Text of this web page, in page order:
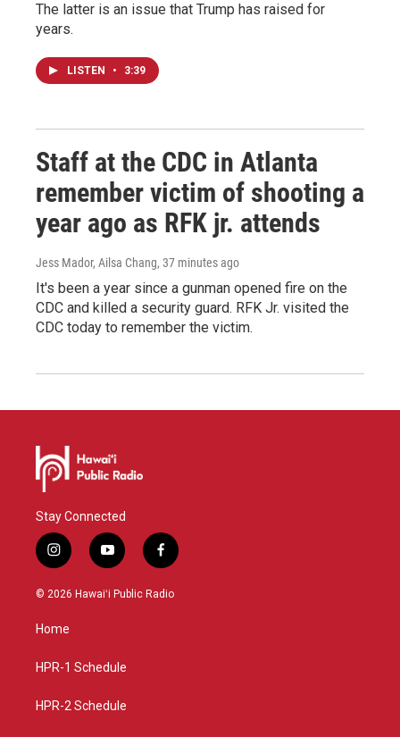
The latter is an issue that Trump has raised for
years.
LISTEN • 3:39
Staff at the CDC in Atlanta
remember victim of shooting a
year ago as RFK jr. attends
Jess Mador, Ailsa Chang, 37 minutes ago
It's been a year since a gunman opened fire on the
CDC and killed a security guard. RFK Jr. visited the
CDC today to remember the victim.
Stay Connected
i
n
s
g
a
y
o
u
f
a
c
© 2026 Hawaiʻi Public Radio
Home
HPR-1 Schedule
HPR-2 Schedule